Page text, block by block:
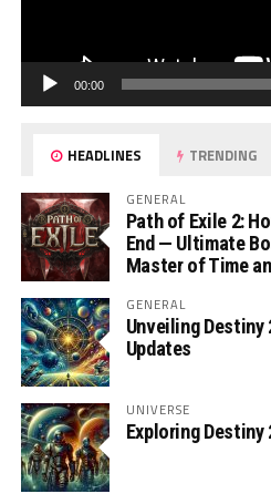
00:00
HEADLINES TRENDING
GENERAL
Path of Exile 2:
End — Ultimate
Master of Time
GENERAL
Unveiling Destiny
Updates
UNIVERSE
Exploring Destiny